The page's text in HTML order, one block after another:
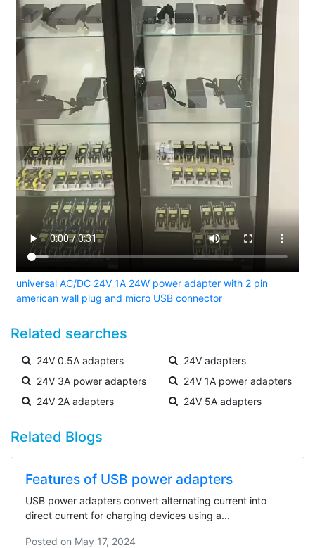
universal AC/DC 24V 1A 24W power adapter with 2 pin
american wall plug and micro USB connector
Related searches
24V 0.5A adapters
24V adapters
24V 3A power adapters
24V 1A power adapters
24V 2A adapters
24V 5A adapters
Related Blogs
Features of USB power adapters
USB power adapters convert alternating current into
direct current for charging devices using a...
Posted on May 17, 2024